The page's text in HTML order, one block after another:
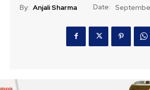
By: Anjali Sharma Date: